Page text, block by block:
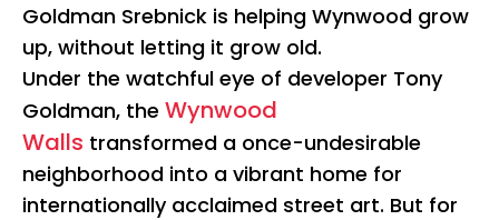
Goldman Srebnick is helping Wynwood grow
up, without letting it grow old.
Under the watchful eye of developer Tony
Goldman, the Wynwood
Walls transformed a once-undesirable
neighborhood into a vibrant home for
internationally acclaimed street art. But for